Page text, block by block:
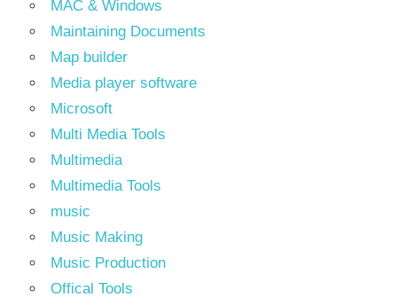
MAC & Windows
Maintaining Documents
Map builder
Media player software
Microsoft
Multi Media Tools
Multimedia
Multimedia Tools
music
Music Making
Music Production
Offical Tools